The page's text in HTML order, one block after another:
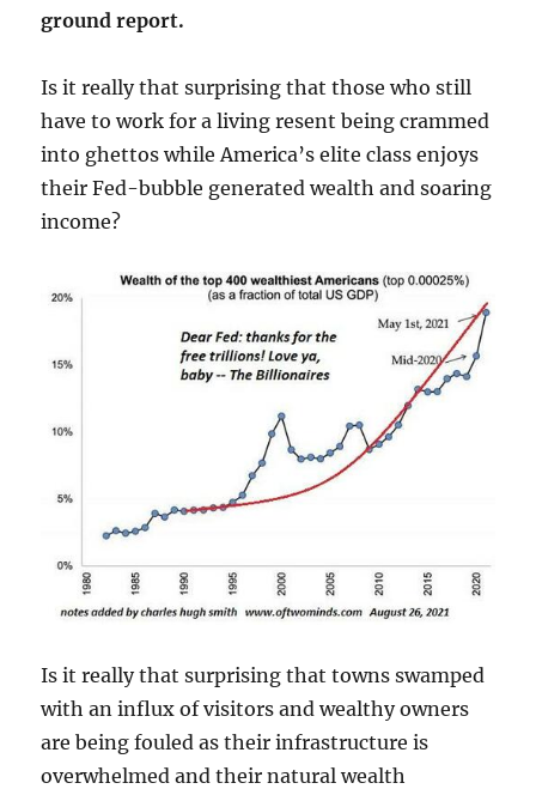
ground report.
Is it really that surprising that those who still
have to work for a living resent being crammed
into ghettos while America’s elite class enjoys
their Fed-bubble generated wealth and soaring
income?
Is it really that surprising that towns swamped
with an influx of visitors and wealthy owners
are being fouled as their infrastructure is
overwhelmed and their natural wealth